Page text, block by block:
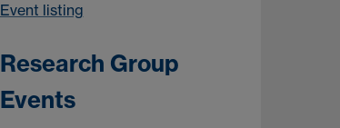
Event listing
Research Group
Events